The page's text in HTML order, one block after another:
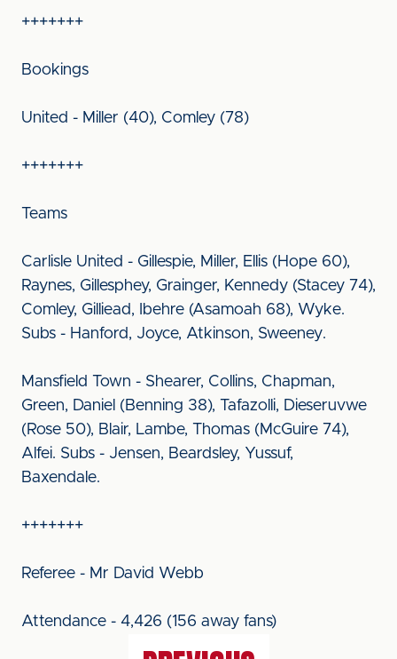
+++++++
Bookings
United - Miller (40), Comley (78)
+++++++
Teams
Carlisle United - Gillespie, Miller, Ellis (Hope 60),
Raynes, Gillesphey, Grainger, Kennedy (Stacey 74),
Comley, Gilliead, Ibehre (Asamoah 68), Wyke.
Subs - Hanford, Joyce, Atkinson, Sweeney.
Mansfield Town - Shearer, Collins, Chapman,
Green, Daniel (Benning 38), Tafazolli, Dieseruvwe
(Rose 50), Blair, Lambe, Thomas (McGuire 74),
Alfei. Subs - Jensen, Beardsley, Yussuf,
Baxendale.
+++++++
Referee - Mr David Webb
Attendance - 4,426 (156 away fans)